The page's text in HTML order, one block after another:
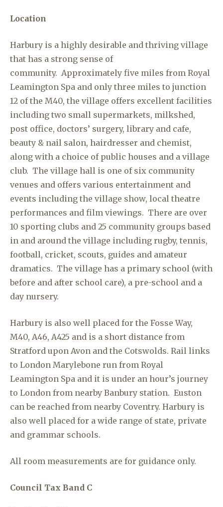
Location
Harbury is a highly desirable and thriving village
that has a strong sense of
community. Approximately five miles from Royal
Leamington Spa and only three miles to junction
12 of the M40, the village offers excellent facilities
including two small supermarkets, milkshed,
post office, doctors’ surgery, library and cafe,
beauty & nail salon, hairdresser and chemist,
along with a choice of public houses and a village
club. The village hall is one of six community
venues and offers various entertainment and
events including the village show, local theatre
performances and film viewings. There are over
10 sporting clubs and 25 community groups based
in and around the village including rugby, tennis,
football, cricket, scouts, guides and amateur
dramatics. The village has a primary school (with
before and after school care), a pre-school and a
day nursery.
Harbury is also well placed for the Fosse Way,
M40, A46, A425 and is a short distance from
Stratford upon Avon and the Cotswolds. Rail links
to London Marylebone run from Royal
Leamington Spa and it is under an hour’s journey
to London from nearby Banbury station. Euston
can be reached from nearby Coventry. Harbury is
also well placed for a wide range of state, private
and grammar schools.
All room measurements are for guidance only.
Council Tax Band C